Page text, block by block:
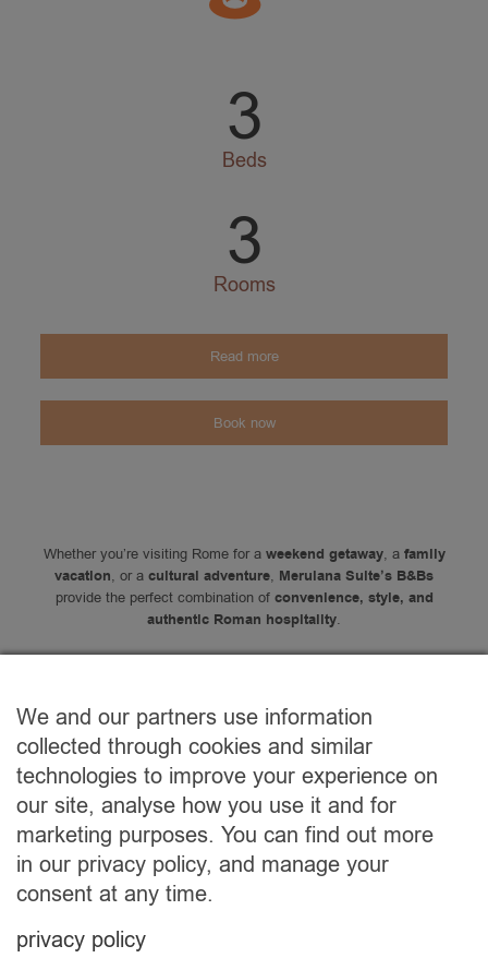
3
Beds
3
Rooms
Read more
Book now
Whether you’re visiting Rome for a weekend getaway, a family
vacation, or a cultural adventure, Merulana Suite’s B&Bs
provide the perfect combination of convenience, style, and
authentic Roman hospitality.
Would you rather stay in apartment?
We and our partners use information
collected through cookies and similar
technologies to improve your experience on
our site, analyse how you use it and for
marketing purposes. You can find out more
in our privacy policy, and manage your
consent at any time.
privacy policy